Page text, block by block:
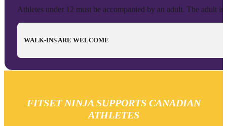
Athletes under 12 must be accompanied by an adult. The adult
WALK-INS ARE WELCOME
FITSET NINJA SUPPORTS CANADIAN
ATHLETES